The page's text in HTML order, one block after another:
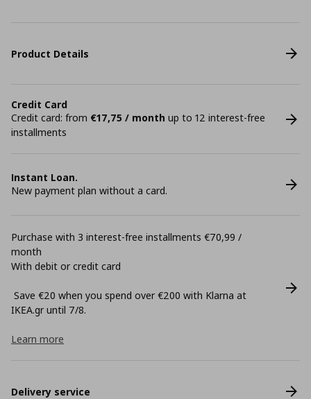
Product Details
Credit Card
Credit card: from €17,75 / month up to 12 interest-free
installments
Instant Loan.
New payment plan without a card.
Purchase with 3 interest-free installments €70,99 /
month
With debit or credit card
Save €20 when you spend over €200 with Klarna at
ΙΚΕΑ.gr until 7/8.
Learn more
Delivery service